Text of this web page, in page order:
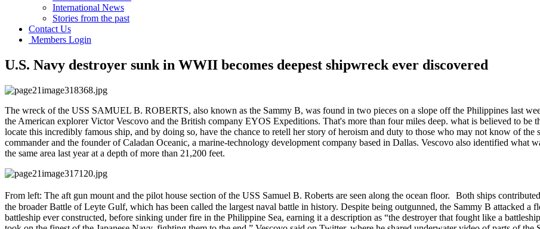
International News
Stories from the past
Contact Us
Members Login
U.S. Navy destroyer sunk in WWII becomes deepest shipwreck ever discovered
The wreck of the USS SAMUEL B. ROBERTS, also known as the Sammy B, was found in two pieces on a slope off the Philippines last
the American explorer Victor Vescovo and the British company EYOS Expeditions. That's more than four miles deep. what is believed to be
locate this incredibly famous ship, and by doing so, have the chance to retell her story of heroism and duty to those who may not know of the
commander and the founder of Caladan Oceanic, a marine-technology development company based in Dallas. Vescovo also identified what
the same area last year at a depth of more than 21,200 feet.
From left: The aft gun mount and the pilot house section of the USS Samuel B. Roberts are seen along the ocean floor. Both ships
the broader Battle of Leyte Gulf, which has been called the largest naval battle in history. Despite being outgunned, the Sammy B attacked a
battleship ever constructed, before sinking under fire in the Philippine Sea, earning it a description as “the destroyer that fought like a